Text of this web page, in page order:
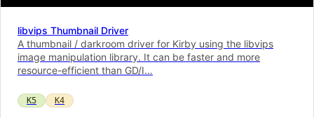
libvips Thumbnail Driver
A thumbnail / darkroom driver for Kirby using the libvips
image manipulation library. It can be faster and more
resource-efficient than GD/I…
K5 K4